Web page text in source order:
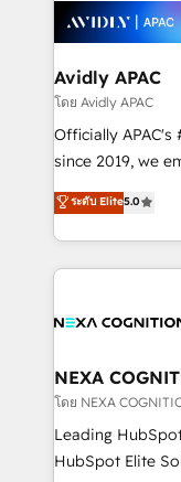
Retail
HubSpot CMS
experience. Working hand-in-hand with your team,
we’ll assemble a
traffic, generates
revenue goals. We've worked with thousands of
HubSpot
too! Clients come to us for: Advanced CRM solutions
HubSpot Data
to HubSpot New
Avidly APAC
โดย Avidly APAC
Officially
since 2019, we empower businesses in Australia,
New Zealand,
potential through
implementation. And we deliver best practice across
the whole
all businesses,
the world. Our human approach to digital
transformation is
to grow. And
businesses
ระดับ Elite5.0
NEXA
โดย NEXA
Leading HubSpot
HubSpot Elite